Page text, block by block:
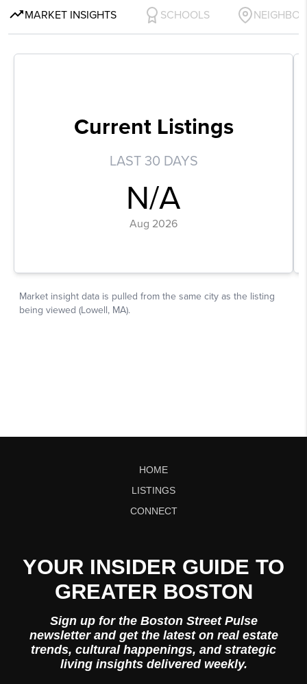
HOME
LISTINGS
CONNECT
YOUR INSIDER GUIDE TO
GREATER BOSTON
Sign up for the Boston Street Pulse
newsletter and get the latest on real estate
trends, cultural happenings, and strategic
living insights delivered weekly.